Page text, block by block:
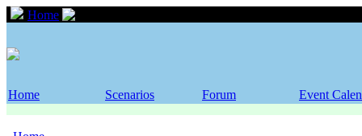
Home
Home Scenarios Forum Event